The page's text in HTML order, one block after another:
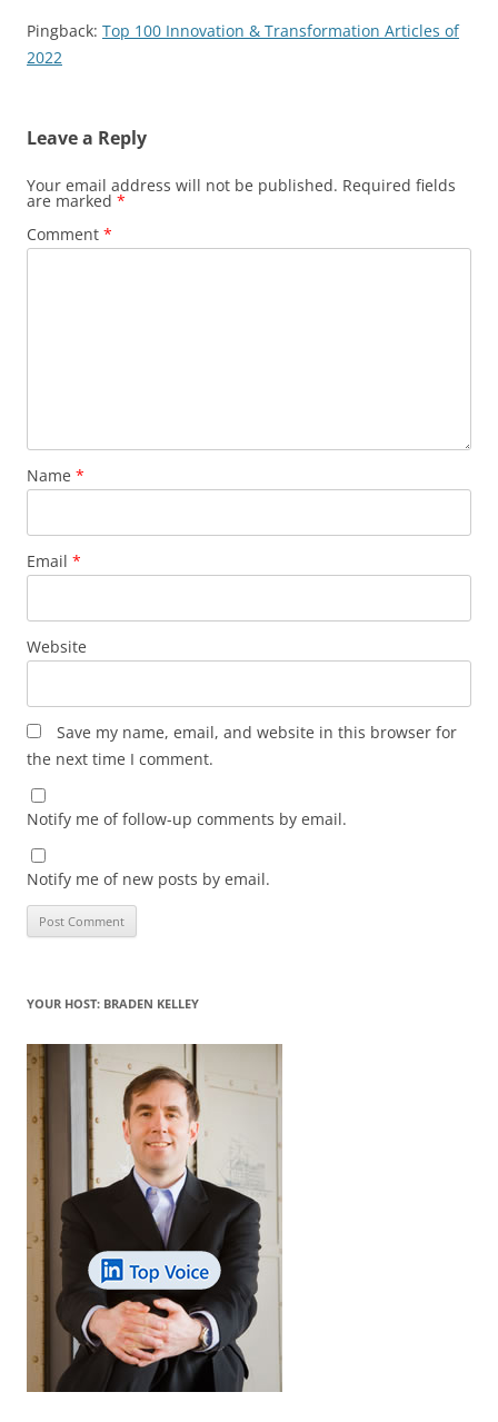
Pingback: Top 100 Innovation & Transformation Articles of
2022
Leave a Reply
Your email address will not be published. Required fields
are marked *
Comment *
Name *
Email *
Website
Save my name, email, and website in this browser for
the next time I comment.
Notify me of follow-up comments by email.
Notify me of new posts by email.
YOUR HOST: BRADEN KELLEY